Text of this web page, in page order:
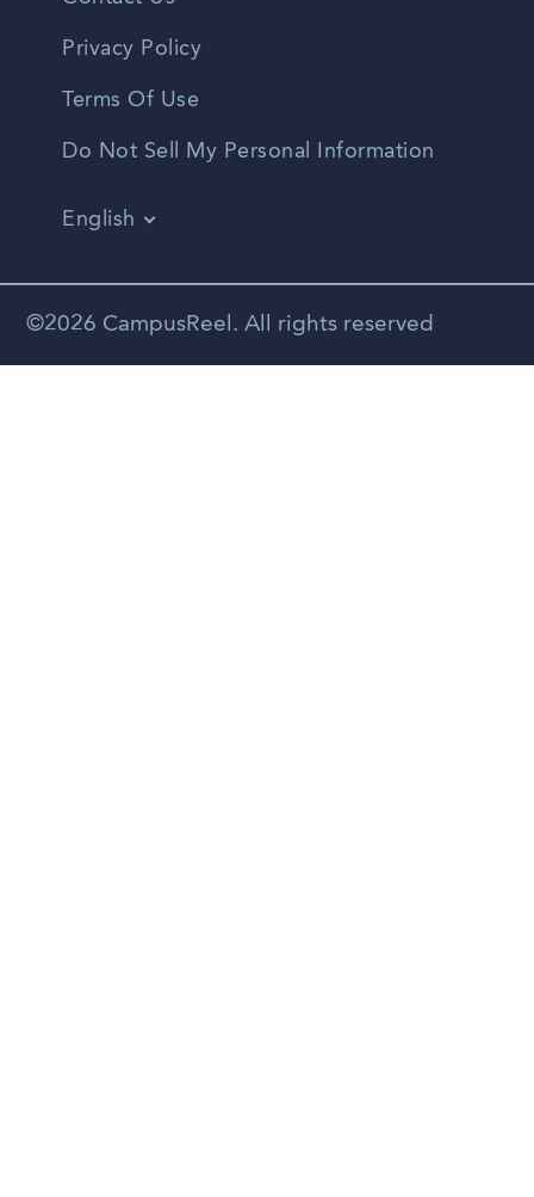
Privacy Policy
Terms Of Use
Do Not Sell My Personal Information
English
Spanish
©2026 CampusReel. All rights reserved